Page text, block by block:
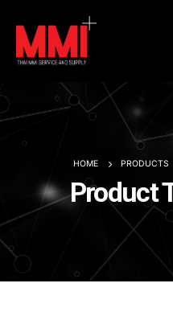
HOME PRODUCTS
Product